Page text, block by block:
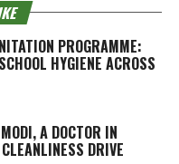
PROGRAMME:
HYGIENE ACROSS
A DOCTOR IN
DRIVE